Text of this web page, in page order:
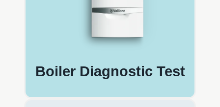
Boiler Diagnostic Test